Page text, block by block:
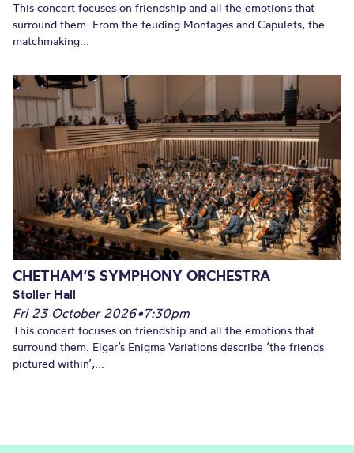
This concert focuses on friendship and all the emotions that
surround them. From the feuding Montages and Capulets, the
matchmaking...
CHETHAM’S SYMPHONY ORCHESTRA
Stoller Hall
Fri 23 October 2026•7:30pm
This concert focuses on friendship and all the emotions that
surround them. Elgar’s Enigma Variations describe ‘the friends
pictured within’,...